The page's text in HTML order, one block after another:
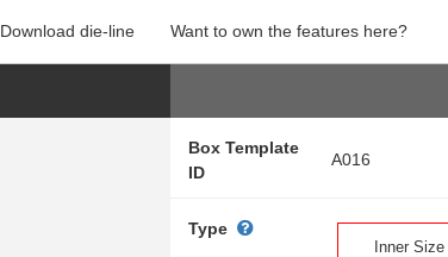
Download die-line Want to own the features here?
Box Template
ID
A016
Type
Inner Size